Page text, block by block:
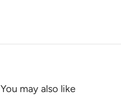
You may also like